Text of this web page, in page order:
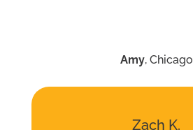
Amy, Chicago
Zach K.